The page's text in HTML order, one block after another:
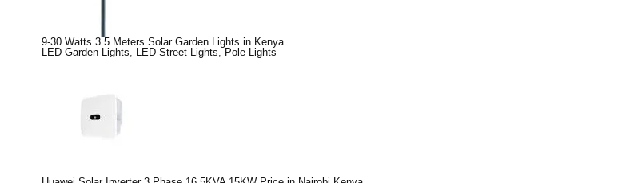
9-30 Watts 3.5 Meters Solar Garden Lights in Kenya
LED Garden Lights
LED Street Lights ,Pole Lights